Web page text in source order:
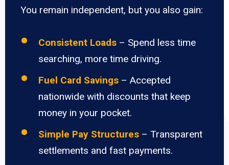
You remain independent, but you also gain:
Consistent Loads – Spend less time
searching, more time driving.
Fuel Card Savings – Accepted
nationwide with discounts that keep
money in your pocket.
Simple Pay Structures – Transparent
settlements and fast payments.